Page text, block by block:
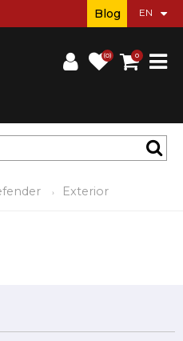
(0) 0
Blog
Exterior